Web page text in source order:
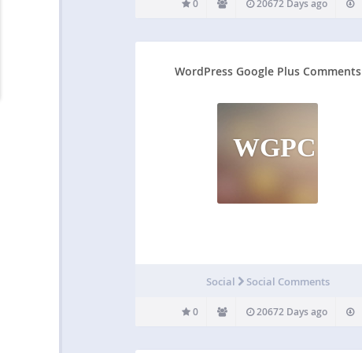
0 20672 Days ago
WordPress Google Plus Comments
WGPC
Social Social Comments
0 20672 Days ago